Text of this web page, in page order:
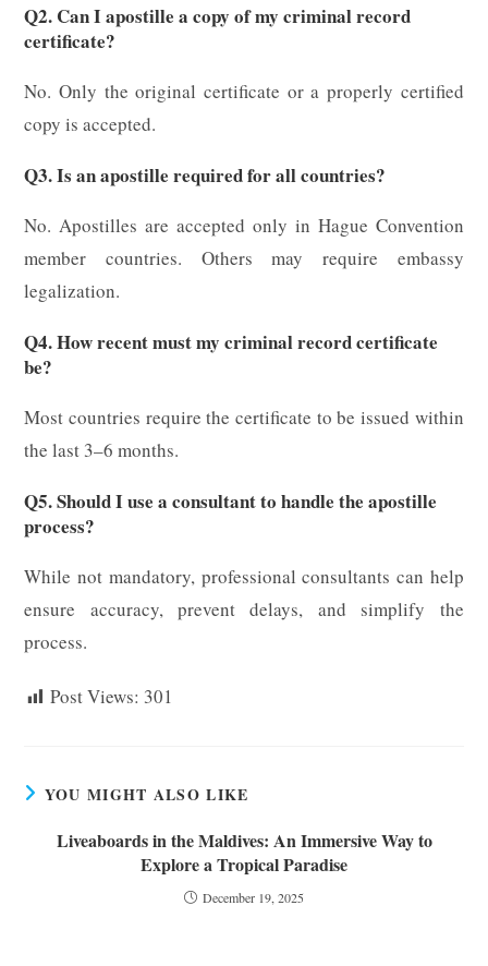
Q2. Can I apostille a copy of my criminal record
certificate?
No. Only the original certificate or a properly certified
copy is accepted.
Q3. Is an apostille required for all countries?
No. Apostilles are accepted only in Hague Convention
member countries. Others may require embassy
legalization.
Q4. How recent must my criminal record certificate
be?
Most countries require the certificate to be issued within
the last 3–6 months.
Q5. Should I use a consultant to handle the apostille
process?
While not mandatory, professional consultants can help
ensure accuracy, prevent delays, and simplify the
process.
Post Views: 301
YOU MIGHT ALSO LIKE
Liveaboards in the Maldives: An Immersive Way to
Explore a Tropical Paradise
December 19, 2025